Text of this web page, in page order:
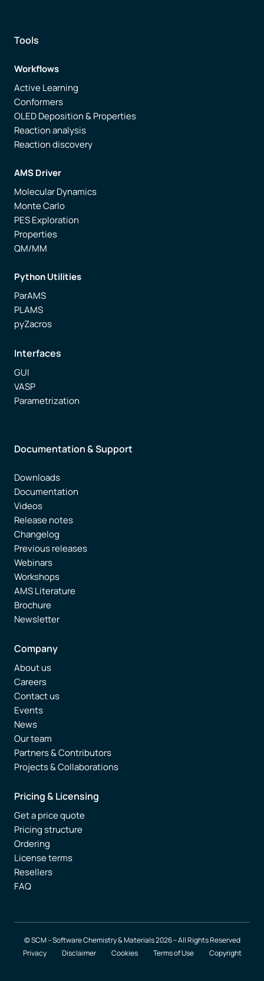
Tools
Workflows
Active Learning
Conformers
OLED Deposition & Properties
Reaction analysis
Reaction discovery
AMS Driver
Molecular Dynamics
Monte Carlo
PES Exploration
Properties
QM/MM
Python Utilities
ParAMS
PLAMS
pyZacros
Interfaces
GUI
VASP
Parametrization
Documentation & Support
Downloads
Documentation
Videos
Release notes
Changelog
Previous releases
Webinars
Workshops
AMS Literature
Brochure
Newsletter
Company
About us
Careers
Contact us
Events
News
Our team
Partners & Contributors
Projects & Collaborations
Pricing & Licensing
Get a price quote
Pricing structure
Ordering
License terms
Resellers
FAQ
© SCM – Software Chemistry & Materials 2026 – All Rights Reserved
Privacy
Disclaimer Cookies Terms of Use Copyright